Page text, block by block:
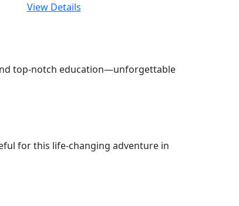
View Details
top-notch education—unforgettable
for this life-changing adventure in